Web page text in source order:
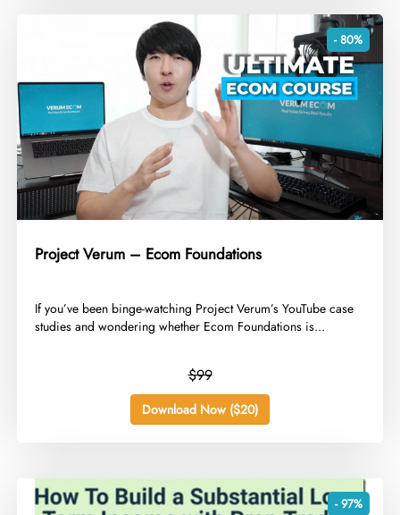
- 80%
Project Verum – Ecom Foundations
​If you’ve been binge-watching Project Verum’s YouTube case
studies and wondering whether Ecom Foundations is...
$99
Download Now ($20)
- 97%